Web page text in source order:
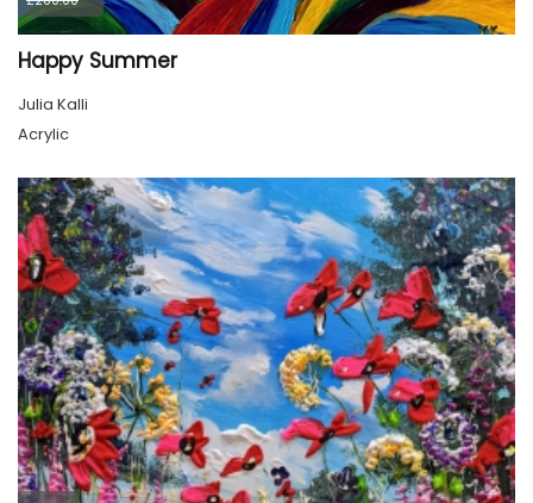
Happy Summer
Julia Kalli
Acrylic